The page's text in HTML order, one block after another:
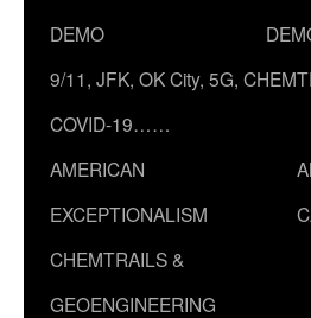
DEMO
9/11, JFK, OK City, 5G,
COVID-19……
AMERICAN
EXCEPTIONALISM
CHEMTRAILS &
GEOENGINEERING